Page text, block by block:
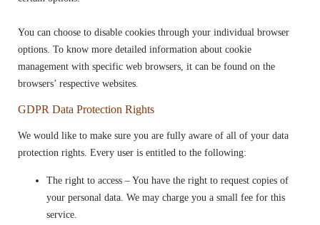
You can choose to disable cookies through your individual browser
options. To know more detailed information about cookie
management with specific web browsers, it can be found on the
browsers’ respective websites.
GDPR Data Protection Rights
We would like to make sure you are fully aware of all of your data
protection rights. Every user is entitled to the following:
The right to access – You have the right to request copies of
your personal data. We may charge you a small fee for this
service.